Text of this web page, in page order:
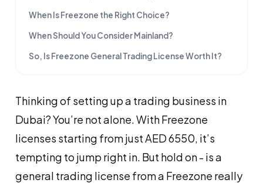
When Is Freezone the Right Choice?
When Should You Consider Mainland?
So, Is Freezone General Trading License Worth It?
Thinking of setting up a trading business in
Dubai? You’re not alone. With Freezone
licenses starting from just AED 6550, it’s
tempting to jump right in. But hold on - is a
general trading license from a Freezone really